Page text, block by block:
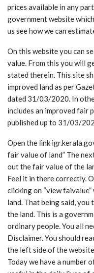
prices available in any
government website
us see how we can
On this website you can
value. From this you will
stated therein. This site
improved land as per
dated 31/03/2020. In
includes an improved fair
published up to 31/03/
Open the link
fair value of land” The
out the fair value of the
Feel it in there correctly.
clicking on “view
land. That being said,
the land. This is a
ordinary people. You all
Disclaimer. You should
the left side of the
Today we have a number